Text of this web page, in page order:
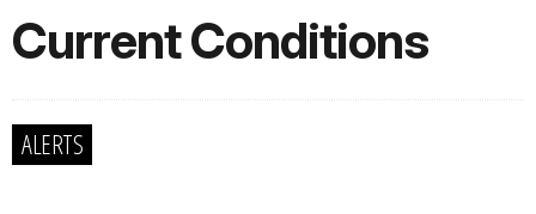
Current Conditions
ALERTS